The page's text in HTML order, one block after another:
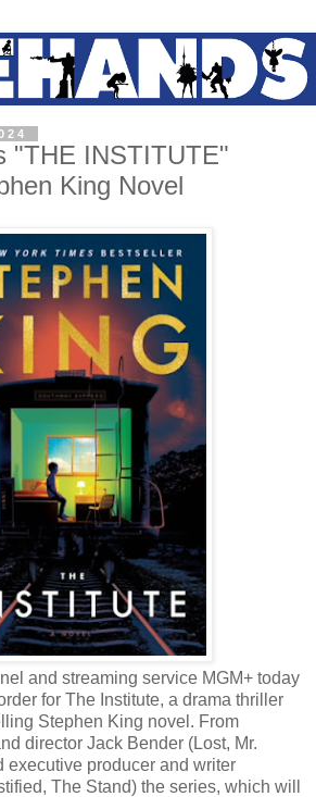
"THE INSTITUTE"
King Novel
and streaming service MGM+ today
for The Institute, a drama thriller
Stephen King novel. From
director Jack Bender (Lost, Mr.
executive producer and writer
The Stand) the series, which will